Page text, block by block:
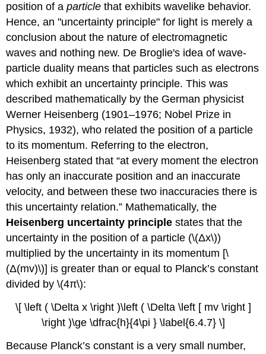
position of aparticle that exhibits wavelike behavior.
Hence, an "uncertainty principle" for light is merely a
conclusion about the nature of electromagnetic
waves and nothing new. De Broglie's idea of wave-
particle duality means that particles such as electrons
which exhibit an uncertainty principle. This was
described mathematically by the German physicist
Werner Heisenberg (1901–1976; Nobel Prize in
Physics, 1932), who related the position of a particle
to its momentum. Referring to the electron,
Heisenberg stated that “at every moment the electron
has only an inaccurate position and an inaccurate
velocity, and between these two inaccuracies there is
this uncertainty relation.” Mathematically, the
Heisenberg uncertainty principle states that the
uncertainty in the position of a particle (\(Δx\))
multiplied by the uncertainty in its momentum [\
(Δ(mv)\)] is greater than or equal to Planck’s constant
divided by \(4π\):
\[ \left ( \Delta x \right )\left ( \Delta \left [ mv \right ]
\right )\ge \dfrac{h}{4\pi } \label{6.4.7} \]
Because Planck’s constant is a very small number,